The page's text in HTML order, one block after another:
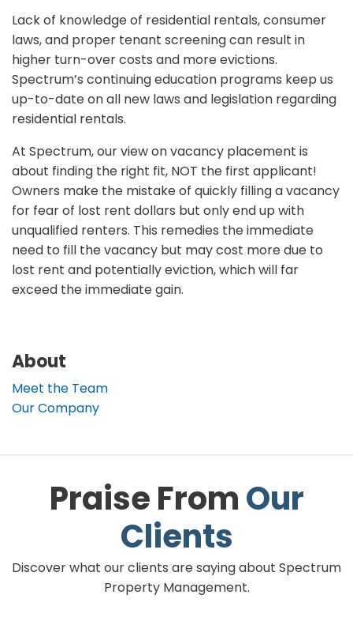
Lack of knowledge of residential rentals, consumer
laws, and proper tenant screening can result in
higher turn-over costs and more evictions.
Spectrum’s continuing education programs keep us
up-to-date on all new laws and legislation regarding
residential rentals.
At Spectrum, our view on vacancy placement is
about finding the right fit, NOT the first applicant!
Owners make the mistake of quickly filling a vacancy
for fear of lost rent dollars but only end up with
unqualified renters. This remedies the immediate
need to fill the vacancy but may cost more due to
lost rent and potentially eviction, which will far
exceed the immediate gain.
About
Meet the Team
Our Company
Praise FromOur
Clients
Discover what our clients are saying about Spectrum
Property Management.